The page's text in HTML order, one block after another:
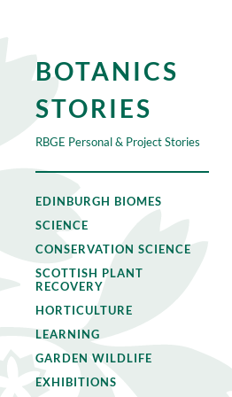
BOTANICS
STORIES
RBGE Personal & Project Stories
EDINBURGH BIOMES
SCIENCE
CONSERVATION SCIENCE
SCOTTISH PLANT
RECOVERY
HORTICULTURE
LEARNING
GARDEN WILDLIFE
EXHIBITIONS